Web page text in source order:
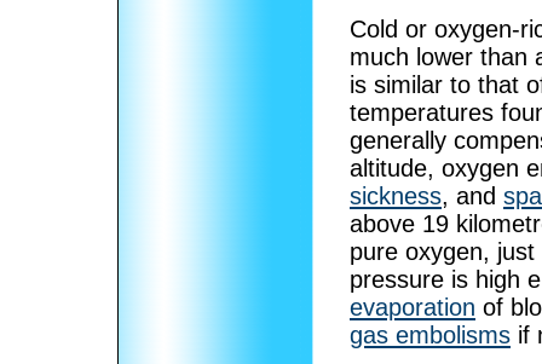
Cold or oxygen-
much lower than
is similar to that
temperatures
generally
altitude, oxygen
sickness, and
above 19
pure oxygen,
pressure is high
evaporation of
gas embolisms if